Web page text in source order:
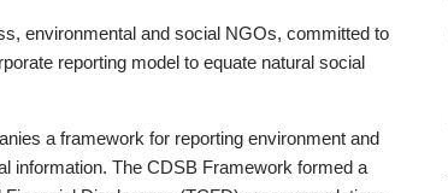
environmental and social NGOs, committed to
reporting model to equate natural social
a framework for reporting environment and
information. The CDSB Framework formed a